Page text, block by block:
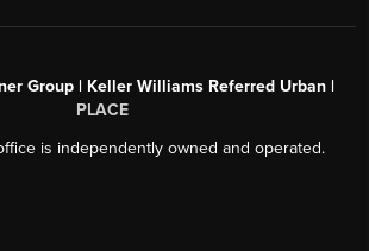
Group | Keller Williams Referred Urban |
PLACE
is independently owned and operated.